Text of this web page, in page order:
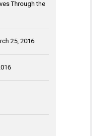
Through the
25, 2016